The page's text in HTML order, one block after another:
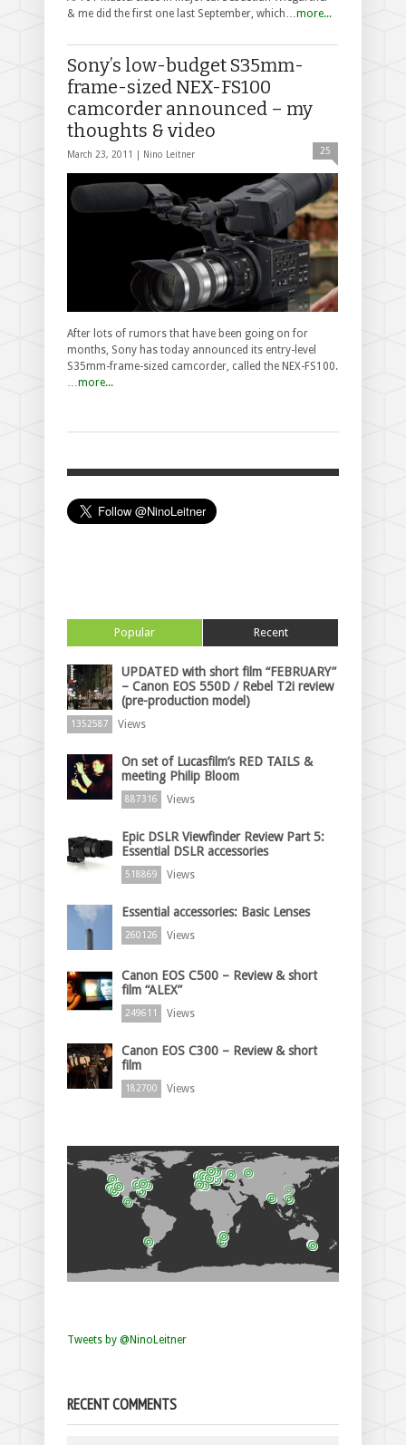
& me did the first one last September, which…more...
Sony’s low-budget S35mm-
frame-sized NEX-FS100
camcorder announced – my
thoughts & video
March 23, 2011 | Nino Leitner 25
After lots of rumors that have been going on for
months, Sony has today announced its entry-level
S35mm-frame-sized camcorder, called the NEX-FS100.
…more...
Popular Recent
UPDATED with short film “FEBRUARY”
– Canon EOS 550D / Rebel T2i review
(pre-production model)
1352587 Views
On set of Lucasfilm’s RED TAILS &
meeting Philip Bloom
887316 Views
Epic DSLR Viewfinder Review Part 5:
Essential DSLR accessories
518869 Views
Essential accessories: Basic Lenses
260126 Views
Canon EOS C500 – Review & short
film “ALEX”
249611 Views
Canon EOS C300 – Review & short
film
182700 Views
Tweets by @NinoLeitner
RECENT COMMENTS